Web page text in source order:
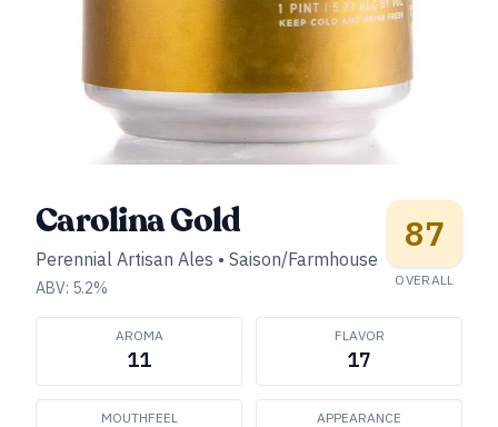
Carolina Gold
Perennial Artisan Ales • Saison/Farmhouse
ABV: 5.2%
87
OVERALL
AROMA
11
FLAVOR
17
MOUTHFEEL APPEARANCE